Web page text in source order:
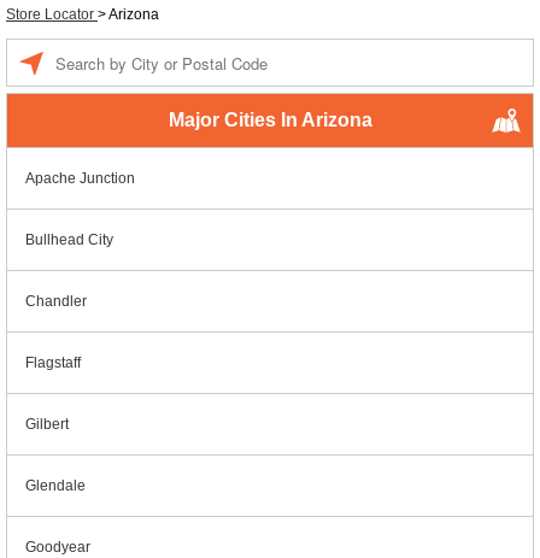
Store Locator >Arizona
Major Cities In Arizona
Apache Junction
Bullhead City
Chandler
Flagstaff
Gilbert
Glendale
Goodyear